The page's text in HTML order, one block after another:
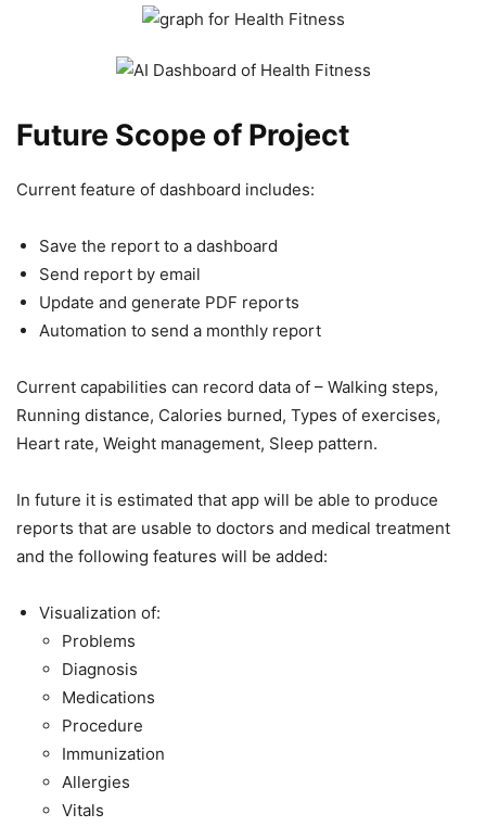
Future Scope of Project
Current feature of dashboard includes:
Save the report to a dashboard
Send report by email
Update and generate PDF reports
Automation to send a monthly report
Current capabilities can record data of – Walking steps,
Running distance, Calories burned, Types of exercises,
Heart rate, Weight management, Sleep pattern.
In future it is estimated that app will be able to produce
reports that are usable to doctors and medical treatment
and the following features will be added:
Visualization of:
Problems
Diagnosis
Medications
Procedure
Immunization
Allergies
Vitals